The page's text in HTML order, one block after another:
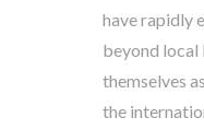
have rapidly
beyond local
themselves
the